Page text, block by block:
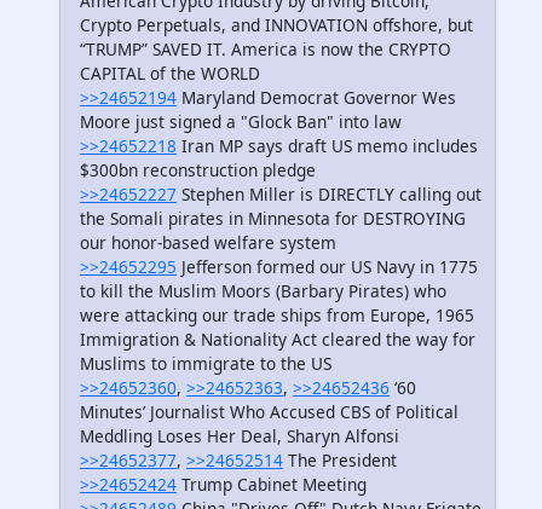
Crypto Perpetuals, and INNOVATION offshore, but
“TRUMP” SAVED IT. America is now the CRYPTO
CAPITAL of the WORLD
>>24652194 Maryland Democrat Governor Wes
Moore just signed a "Glock Ban" into law
>>24652218 Iran MP says draft US memo includes
$300bn reconstruction pledge
>>24652227 Stephen Miller is DIRECTLY calling out
the Somali pirates in Minnesota for DESTROYING
our honor-based welfare system
>>24652295 Jefferson formed our US Navy in 1775
to kill the Muslim Moors (Barbary Pirates) who
were attacking our trade ships from Europe, 1965
Immigration & Nationality Act cleared the way for
Muslims to immigrate to the US
>>24652360, >>24652363, >>24652436 ‘60
Minutes’ Journalist Who Accused CBS of Political
Meddling Loses Her Deal, Sharyn Alfonsi
>>24652377, >>24652514 The President
>>24652424 Trump Cabinet Meeting